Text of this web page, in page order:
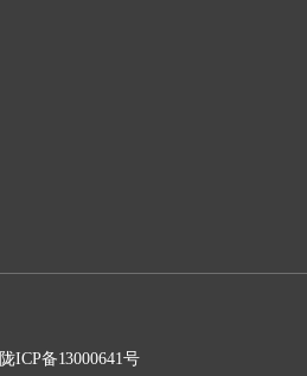
陇ICP备13000641号